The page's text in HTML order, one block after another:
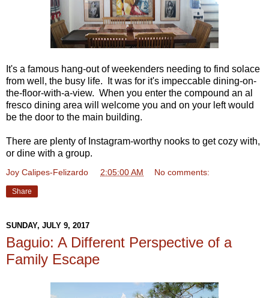
It's a famous hang-out of weekenders needing to find solace
from well, the busy life. It was for it's impeccable dining-on-
the-floor-with-a-view. When you enter the compound an al
fresco dining area will welcome you and on your left would
be the door to the main building.
There are plenty of Instagram-worthy nooks to get cozy with,
or dine with a group.
Joy Calipes-Felizardo 2:05:00 AM No comments:
Share
SUNDAY, JULY 9, 2017
Baguio: A Different Perspective of a
Family Escape